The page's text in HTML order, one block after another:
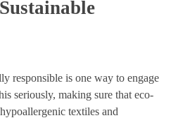
responsible is one way to engage
seriously, making sure that eco-
textiles and